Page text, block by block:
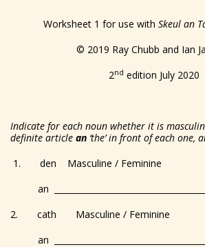
Worksheet 1 for use with Skeul an
© 2019 Ray Chubb and Ian
2nd edition July 2020
Indicate for each noun whether it is
definite article an ‘the’ in front of each one,
1. den Masculine / Feminine
an
2. cath Masculine / Feminine
an